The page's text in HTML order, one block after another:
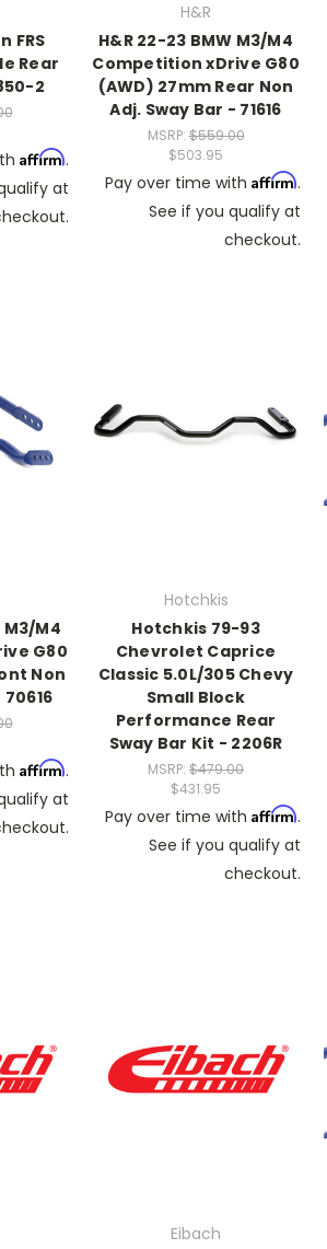
FRS
Rear
2
Affirm.
at
H&R
H&R 22-23 BMW M3/M4
Competition xDrive G80
(AWD) 27mm Rear Non
Adj. Sway Bar - 71616
MSRP:$559.00
$503.95
Pay over time with Affirm.
See if you qualify at
checkout.
M3/M4
G80
Non
Affirm.
at
Hotchkis
Hotchkis 79-93
Chevrolet Caprice
Classic 5.0L/305 Chevy
Small Block
Performance Rear
Sway Bar Kit - 2206R
MSRP: $479.00
$431.95
Pay over time with Affirm.
See if you qualify at
checkout.
Eibach